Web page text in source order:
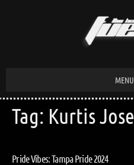
MENU
Tag: Kurtis Jose
Pride Vibes: Tampa Pride 2024